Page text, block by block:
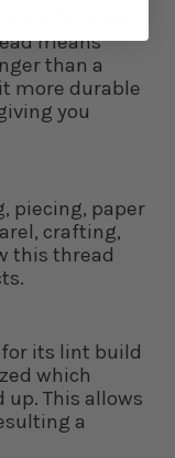
Thread:
means
than a
more durable
you
piecing, paper
crafting,
this thread
its lint build
which
This allows
a